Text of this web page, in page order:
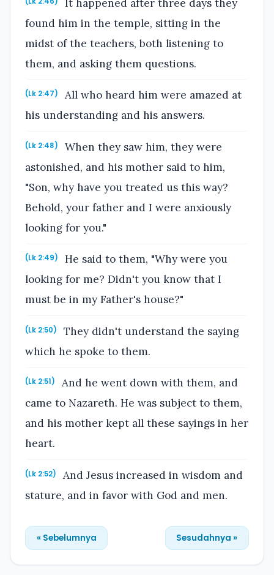
It happened after three days they
found him in the temple, sitting in the
midst of the teachers, both listening to
them, and asking them questions.
(Lk 2:47)
All who heard him were amazed at
his understanding and his answers.
(Lk 2:48)
When they saw him, they were
astonished, and his mother said to him,
"Son, why have you treated us this way?
Behold, your father and I were anxiously
looking for you."
(Lk 2:49)
He said to them, "Why were you
looking for me? Didn't you know that I
must be in my Father's house?"
(Lk 2:50)
They didn't understand the saying
which he spoke to them.
(Lk 2:51)
And he went down with them, and
came to Nazareth. He was subject to them,
and his mother kept all these sayings in her
heart.
(Lk 2:52)
And Jesus increased in wisdom and
stature, and in favor with God and men.
« Sebelumnya Sesudahnya »